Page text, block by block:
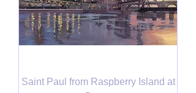
Saint Paul from Raspberry Island at